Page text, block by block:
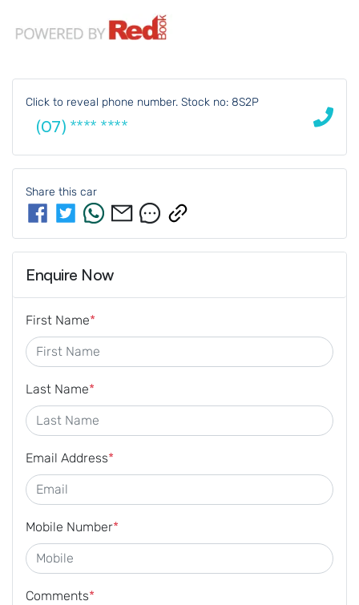
Click to reveal phone number. Stock no: 8S2P
(07) **** ****
Share this car
Enquire Now
First Name*
Last Name*
Email Address*
Mobile Number*
Comments*